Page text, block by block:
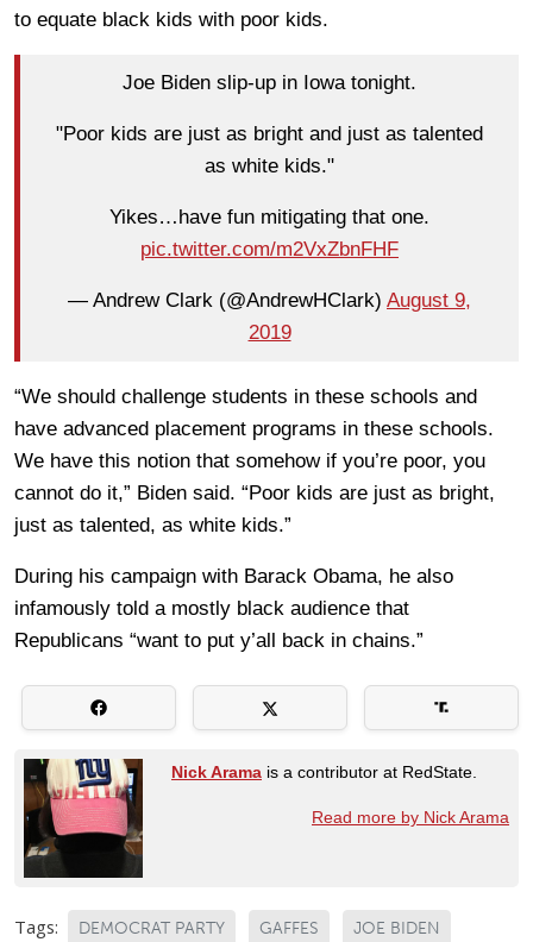
to equate black kids with poor kids.
Joe Biden slip-up in Iowa tonight.
"Poor kids are just as bright and just as talented
as white kids."
Yikes…have fun mitigating that one.
pic.twitter.com/m2VxZbnFHF
— Andrew Clark (@AndrewHClark) August 9,
2019
“We should challenge students in these schools and
have advanced placement programs in these schools.
We have this notion that somehow if you’re poor, you
cannot do it,” Biden said. “Poor kids are just as bright,
just as talented, as white kids.”
During his campaign with Barack Obama, he also
infamously told a mostly black audience that
Republicans “want to put y’all back in chains.”
Nick Arama is a contributor at RedState.
Read more by Nick Arama
Tags: DEMOCRAT PARTY GAFFES JOE BIDEN